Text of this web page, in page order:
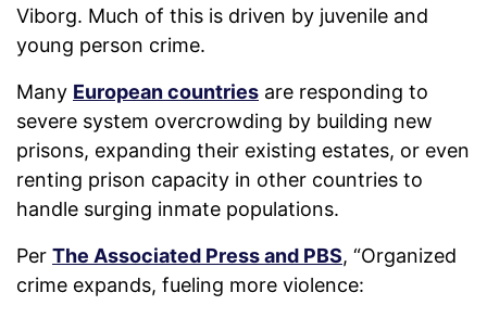
Viborg. Much of this is driven by juvenile and
young person crime.
Many European countries are responding to
severe system overcrowding by building new
prisons, expanding their existing estates, or even
renting prison capacity in other countries to
handle surging inmate populations.
Per The Associated Press and PBS, “Organized
crime expands, fueling more violence: